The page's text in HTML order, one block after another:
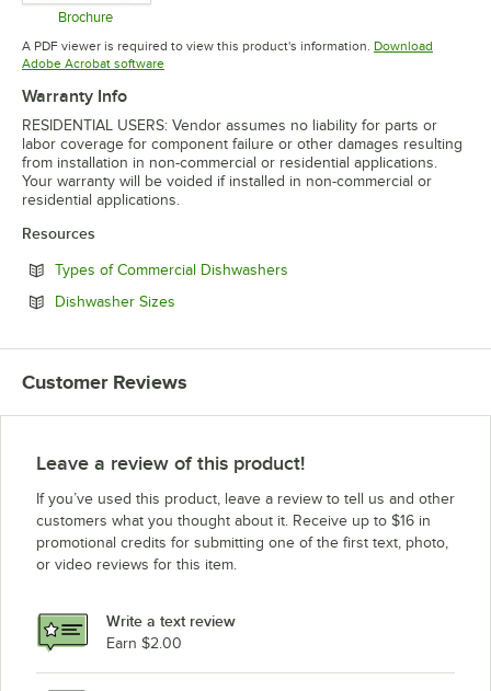
Brochure
Opens in new tab
A PDF viewer is required to view this product's information. Download
Adobe Acrobat softwareOpens in new tab
Warranty Info
RESIDENTIAL USERS: Vendor assumes no liability for parts or
labor coverage for component failure or other damages resulting
from installation in non-commercial or residential applications.
Your warranty will be voided if installed in non-commercial or
residential applications.
Resources
Types of Commercial Dishwashers
Dishwasher Sizes
Customer Reviews
Leave a review of this product!
If you’ve used this product, leave a review to tell us and other
customers what you thought about it. Receive up to $16 in
promotional credits for submitting one of the first text, photo,
or video reviews for this item.
Write a text review
Earn $2.00